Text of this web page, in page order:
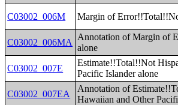
C03002_006M Margin of
C03002_006MA
Annotation of Margin of
alone
C03002_007E
Estimate!!Total!!Not
Pacific Islander alone
C03002_007EA
Annotation of
Hawaiian and Other